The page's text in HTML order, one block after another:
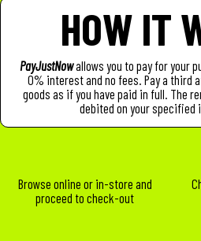
HOW IT
PayJustNowallows you to pay for your
0% interest and no fees. Pay a third
goods as if you have paid in full. The
debited on your specified
Browse online or in-store and
proceed to check-out